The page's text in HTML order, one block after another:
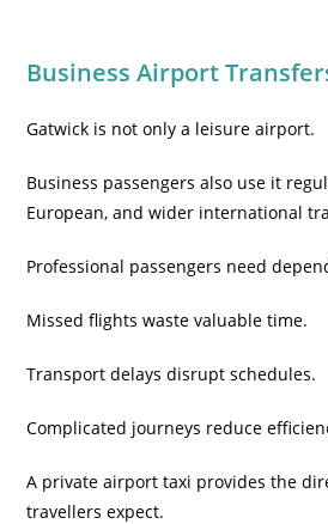
Business Airport
Gatwick is not only a leisure airport.
Business passengers also use it
European, and wider international
Professional passengers need
Missed flights waste valuable time.
Transport delays disrupt schedules.
Complicated journeys reduce
A private airport taxi provides the
travellers expect.